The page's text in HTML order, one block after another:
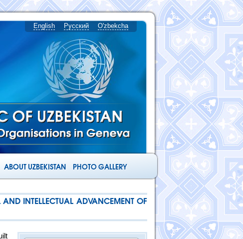
English Русский O'zbekcha
ABOUT UZBEKISTAN PHOTO GALLERY
INTELLECTUAL ADVANCEMENT OF